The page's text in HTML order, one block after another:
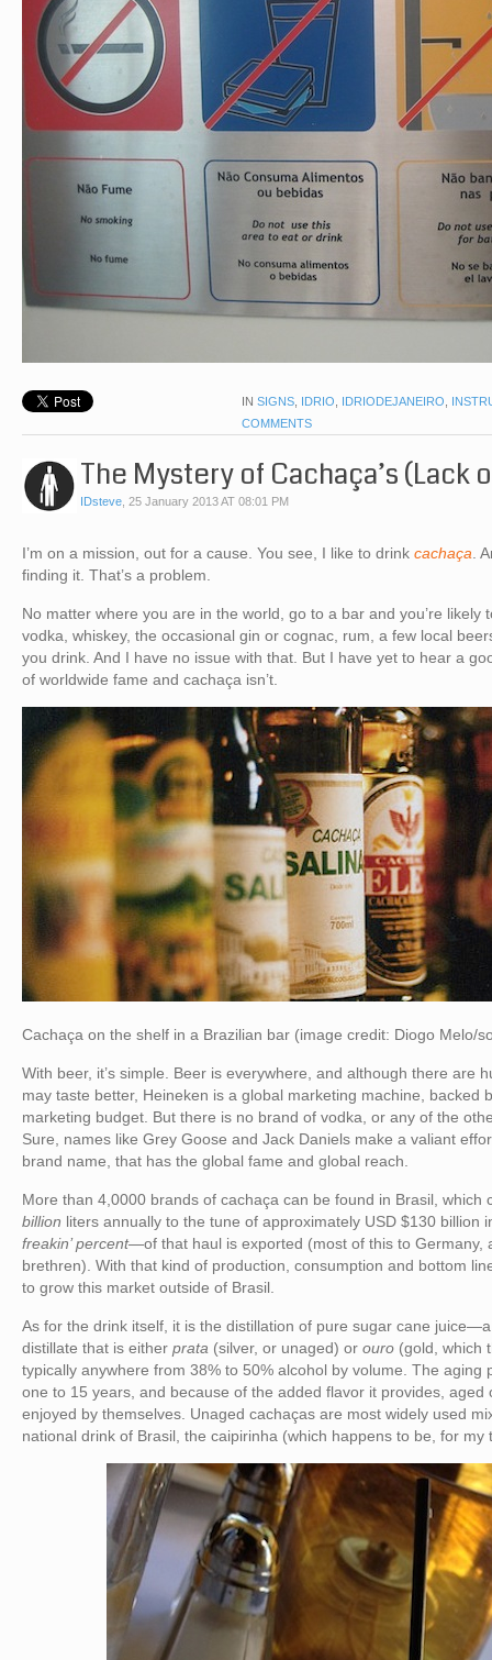
IN SIGNS, IDRIO, IDRIODEJANEIRO,
COMMENTS
The Mystery of Cachaça’s (Lack
IDsteve, 25 January 2013 AT 08:01 PM
I’m on a mission, out for a cause. You see, I like to drink cachaça.
finding it. That’s a problem.
No matter where you are in the world, go to a bar and you’re
vodka, whiskey, the occasional gin or cognac, rum, a few local
you drink. And I have no issue with that. But I have yet to hear a
of worldwide fame and cachaça isn’t.
Cachaça on the shelf in a Brazilian bar (image credit: Diogo Melo/
With beer, it’s simple. Beer is everywhere, and although there are
may taste better, Heineken is a global marketing machine, backed
marketing budget. But there is no brand of vodka, or any of the
Sure, names like Grey Goose and Jack Daniels make a valiant
brand name, that has the global fame and global reach.
More than 4,0000 brands of cachaça can be found in Brasil, which
billion liters annually to the tune of approximately USD $130
freakin’ percent—of that haul is exported (most of this to Germany,
brethren). With that kind of production, consumption and bottom
to grow this market outside of Brasil.
As for the drink itself, it is the distillation of pure sugar cane
distillate that is either prata (silver, or unaged) or ouro (gold, which
typically anywhere from 38% to 50% alcohol by volume. The
one to 15 years, and because of the added flavor it provides,
enjoyed by themselves. Unaged cachaças are most widely used
national drink of Brasil, the caipirinha (which happens to be, for